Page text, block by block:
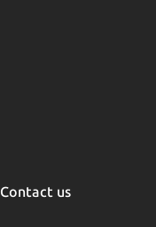
Contact us